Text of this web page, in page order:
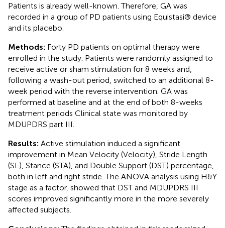
Patients is already well-known. Therefore, GA was
recorded in a group of PD patients using Equistasi® device
and its placebo.
Methods: Forty PD patients on optimal therapy were
enrolled in the study. Patients were randomly assigned to
receive active or sham stimulation for 8 weeks and,
following a wash-out period, switched to an additional 8-
week period with the reverse intervention. GA was
performed at baseline and at the end of both 8-weeks
treatment periods Clinical state was monitored by
MDUPDRS part III.
Results: Active stimulation induced a significant
improvement in Mean Velocity (Velocity), Stride Length
(SL), Stance (STA), and Double Support (DST) percentage,
both in left and right stride. The ANOVA analysis using H&Y
stage as a factor, showed that DST and MDUPDRS III
scores improved significantly more in the more severely
affected subjects.